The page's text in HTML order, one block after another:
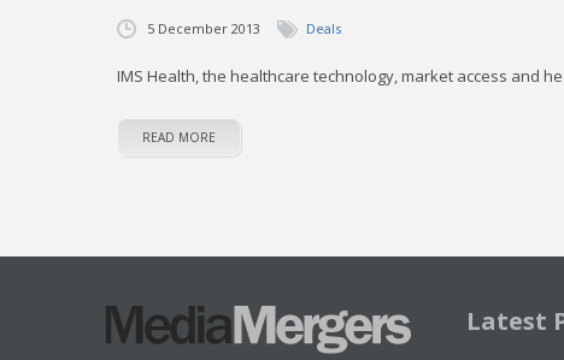
5 December 2013 Deals
IMS Health, the healthcare technology, market access and
READ MORE
Latest